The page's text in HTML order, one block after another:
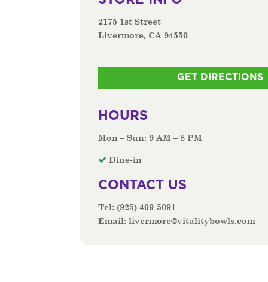
2175 1st Street
Livermore, CA 94550
GET DIRECTIONS
HOURS
Mon – Sun: 9 AM – 8 PM
Dine-in
CONTACT US
Tel: (925) 409-5091
Email:livermore@vitalitybowls.com